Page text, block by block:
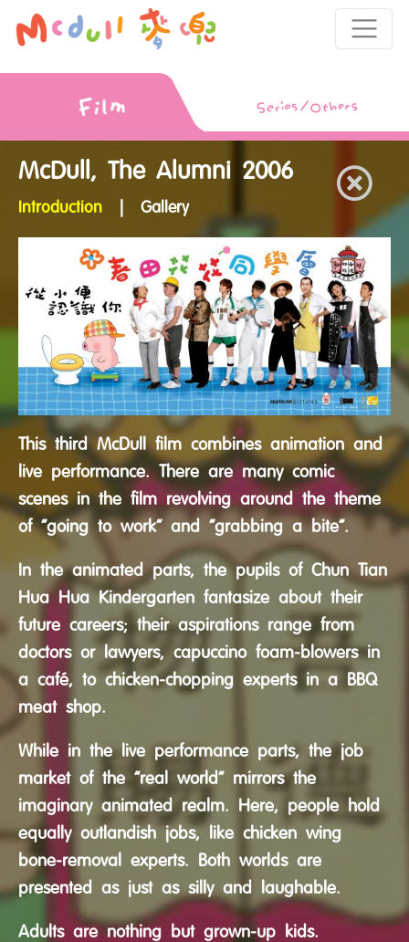
McDull, The Alumni 2006
Introduction Gallery
This third McDull film combines animation and
live performance. There are many comic
scenes in the film revolving around the theme
of “going to work” and “grabbing a bite”.
In the animated parts, the pupils of Chun Tian
Hua Hua Kindergarten fantasize about their
future careers; their aspirations range from
doctors or lawyers, capuccino foam-blowers in
a café, to chicken-chopping experts in a BBQ
meat shop.
While in the live performance parts, the job
market of the “real world” mirrors the
imaginary animated realm. Here, people hold
equally outlandish jobs, like chicken wing
bone-removal experts. Both worlds are
presented as just as silly and laughable.
Adults are nothing but grown-up kids.